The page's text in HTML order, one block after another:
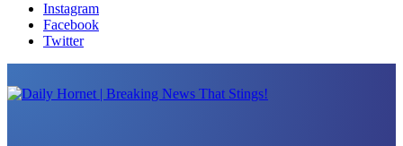
Instagram
Facebook
Twitter